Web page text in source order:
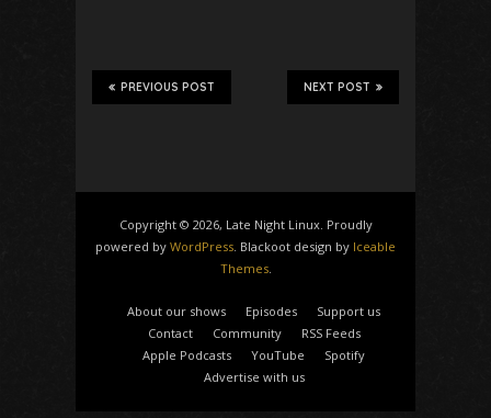
NEXT POST
PREVIOUS POST
Copyright © 2026, Late Night Linux. Proudly
powered by WordPress. Blackoot design by Iceable
Themes.
About our shows Episodes
Support us
Contact
Community
RSS Feeds
Apple Podcasts
YouTube
Spotify
Advertise with us